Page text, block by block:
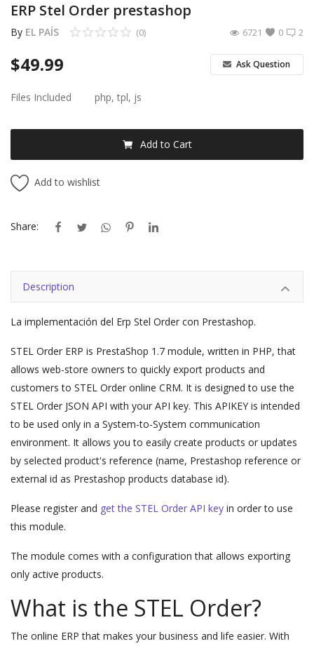
ERP Stel Order prestashop
By EL PAÍS 2
(0) 0
6721
$49.99 Ask Question
Files Included php, tpl, js
Add to Cart
Add to wishlist
Share:
Description
La implementación del Erp Stel Order con Prestashop.
STEL Order ERP is PrestaShop 1.7 module, written in PHP, that
allows web-store owners to quickly export products and
customers to STEL Order online CRM. It is designed to use the
STEL Order JSON API with your API key. This APIKEY is intended
to be used only in a System-to-System communication
environment. It allows you to easily create products or updates
by selected product's reference (name, Prestashop reference or
external id as Prestashop products database id).
Please register and get the STEL Order API key in order to use
this module.
The module comes with a configuration that allows exporting
only active products.
What is the STEL Order?
The online ERP that makes your business and life easier. With